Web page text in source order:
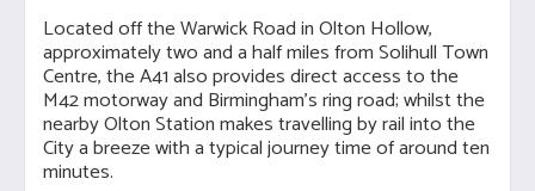
Located off the Warwick Road in Olton Hollow,
approximately two and a half miles from Solihull Town
Centre, the A41 also provides direct access to the
M42 motorway and Birmingham's ring road; whilst the
nearby Olton Station makes travelling by rail into the
City a breeze with a typical journey time of around ten
minutes.